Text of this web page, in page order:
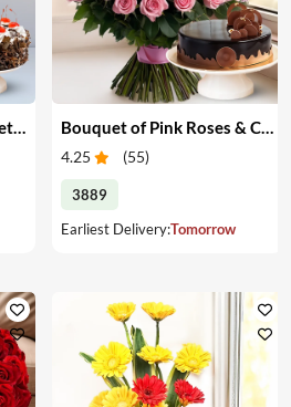
Pink & Red Roses Bouquet & Cake Bouquet of Pink Roses & Cake
4.25 (55)
3889
Earliest Delivery:Tomorrow